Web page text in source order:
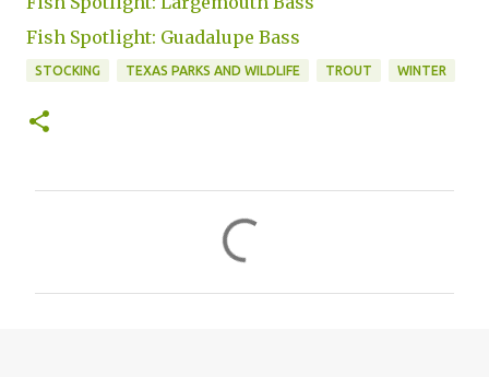
Fish Spotlight: Guadalupe Bass
STOCKING TEXAS PARKS AND WILDLIFE TROUT WINTER